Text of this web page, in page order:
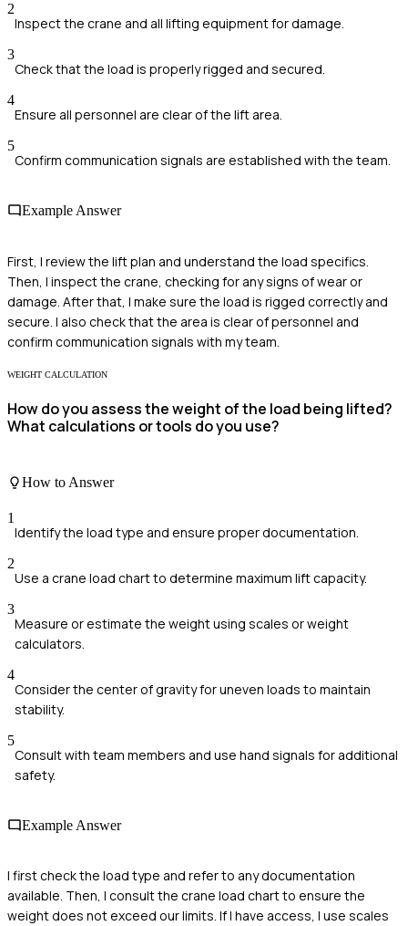
2
Inspect the crane and all lifting equipment for damage.
3
Check that the load is properly rigged and secured.
4
Ensure all personnel are clear of the lift area.
5
Confirm communication signals are established with the team.
Example Answer
First, I review the lift plan and understand the load specifics.
Then, I inspect the crane, checking for any signs of wear or
damage. After that, I make sure the load is rigged correctly and
secure. I also check that the area is clear of personnel and
confirm communication signals with my team.
WEIGHT CALCULATION
How do you assess the weight of the load being lifted?
What calculations or tools do you use?
How to Answer
1
Identify the load type and ensure proper documentation.
2
Use a crane load chart to determine maximum lift capacity.
3
Measure or estimate the weight using scales or weight
calculators.
4
Consider the center of gravity for uneven loads to maintain
stability.
5
Consult with team members and use hand signals for additional
safety.
Example Answer
I first check the load type and refer to any documentation
available. Then, I consult the crane load chart to ensure the
weight does not exceed our limits. If I have access, I use scales